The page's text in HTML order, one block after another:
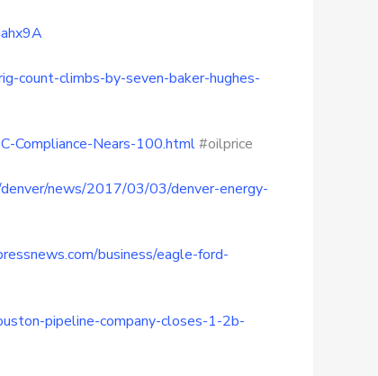
count-climbs-by-seven-baker-hughes-
Compliance-Nears-100.html#oilprice
news/2017/03/03/denver-energy-
business/eagle-ford-
pipeline-company-closes-1-2b-